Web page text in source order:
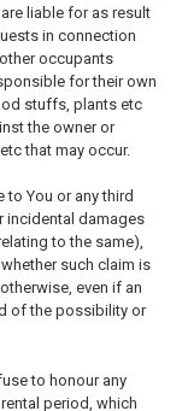
liable for as result
in connection
occupants
for their own
stuffs, plants etc
the owner or
that may occur.
You or any third
incidental damages
to the same),
such claim is
even if an
of the possibility or
to honour any
period, which